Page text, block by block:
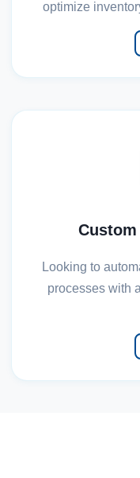
optimize
Custom
Looking to
processes with